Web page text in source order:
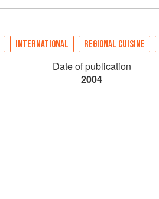
INTERNATIONAL REGIONAL CUISINE
Date of publication
2004